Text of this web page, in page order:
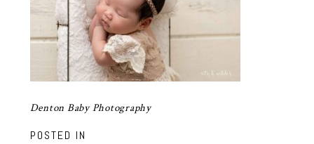
Denton Baby Photography
POSTED IN